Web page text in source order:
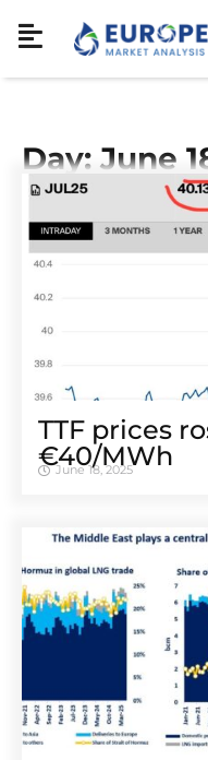
Day: June
TTF prices
€40/MWh
June 18, 2025